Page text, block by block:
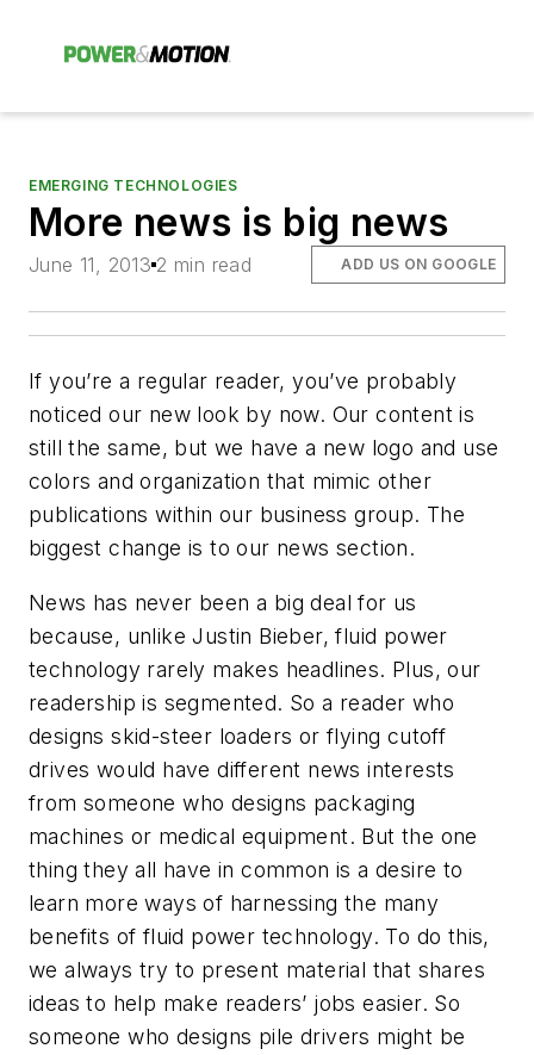
EMERGING TECHNOLOGIES
More news is big news
June 11, 2013 2 min read ADD US ON GOOGLE
If you’re a regular reader, you’ve probably
noticed our new look by now. Our content is
still the same, but we have a new logo and use
colors and organization that mimic other
publications within our business group. The
biggest change is to our news section.
News has never been a big deal for us
because, unlike Justin Bieber, fluid power
technology rarely makes headlines. Plus, our
readership is segmented. So a reader who
designs skid-steer loaders or flying cutoff
drives would have different news interests
from someone who designs packaging
machines or medical equipment. But the one
thing they all have in common is a desire to
learn more ways of harnessing the many
benefits of fluid power technology. To do this,
we always try to present material that shares
ideas to help make readers’ jobs easier. So
someone who designs pile drivers might be